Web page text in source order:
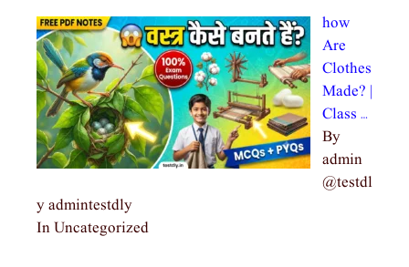
how
Are
Clothes
Made? |
Class …
By
admin
@testdl
y admintestdly
In Uncategorized